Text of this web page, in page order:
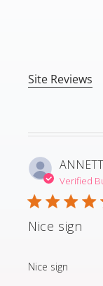
Site Reviews
Verified
Nice sign
Nice sign
read more